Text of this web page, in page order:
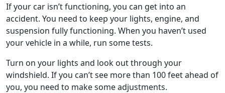
If your car isn’t functioning, you can get into an
accident. You need to keep your lights, engine, and
suspension fully functioning. When you haven’t used
your vehicle in a while, run some tests.
Turn on your lights and look out through your
windshield. If you can’t see more than 100 feet ahead of
you, you need to make some adjustments.